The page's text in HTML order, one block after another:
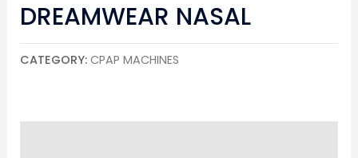
DREAMWEAR NASAL
CATEGORY: CPAP MACHINES